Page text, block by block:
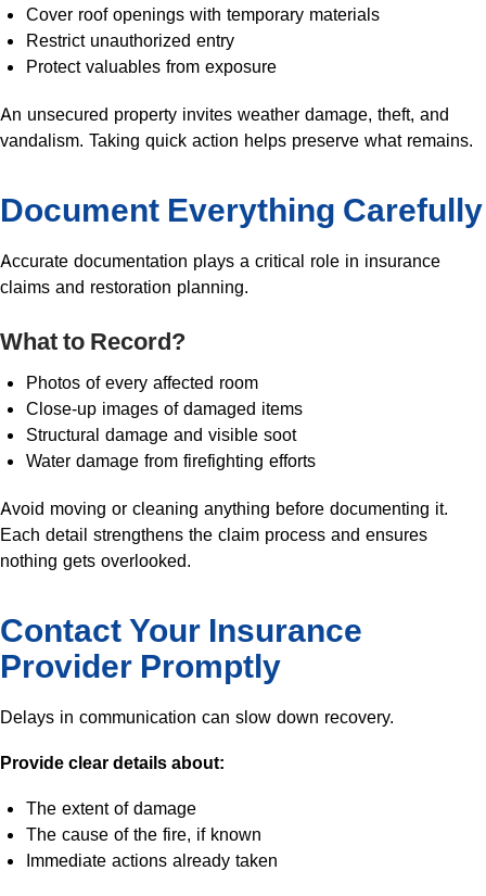
Cover roof openings with temporary materials
Restrict unauthorized entry
Protect valuables from exposure
An unsecured property invites weather damage, theft, and
vandalism. Taking quick action helps preserve what remains.
Document Everything Carefully
Accurate documentation plays a critical role in insurance
claims and restoration planning.
What to Record?
Photos of every affected room
Close-up images of damaged items
Structural damage and visible soot
Water damage from firefighting efforts
Avoid moving or cleaning anything before documenting it.
Each detail strengthens the claim process and ensures
nothing gets overlooked.
Contact Your Insurance
Provider Promptly
Delays in communication can slow down recovery.
Provide clear details about:
The extent of damage
The cause of the fire, if known
Immediate actions already taken